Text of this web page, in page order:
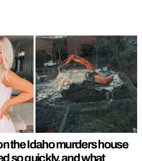
the Idaho murders house
so quickly, and what